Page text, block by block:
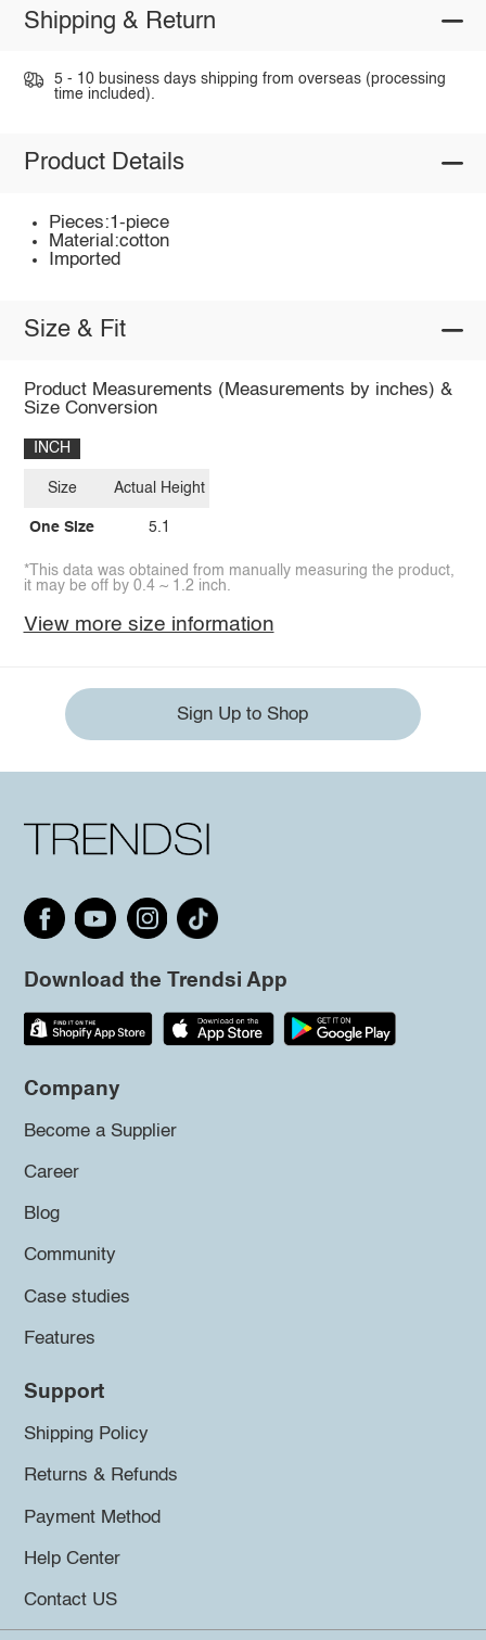
Shipping & Return
5 - 10 business days shipping from overseas (processing
time included).
Product Details
Pieces:1-piece
Material:cotton
Imported
Size & Fit
Product Measurements (Measurements by inches) &
Size Conversion
INCH
Size
One Size
Actual Height
5.1
*This data was obtained from manually measuring the product,
it may be off by 0.4 ~ 1.2 inch.
View more size information
Sign Up to Shop
Download the Trendsi App
Company
Become a Supplier
Career
Blog
Community
Case studies
Features
Support
Shipping Policy
Returns & Refunds
Payment Method
Help Center
Contact US